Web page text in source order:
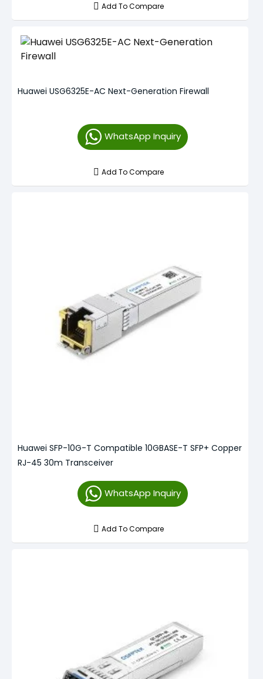
Add To Compare
Huawei USG6325E-AC Next-Generation Firewall
WhatsApp Inquiry
Add To Compare
Huawei SFP-10G-T Compatible 10GBASE-T SFP+ Copper
RJ-45 30m Transceiver
WhatsApp Inquiry
Add To Compare